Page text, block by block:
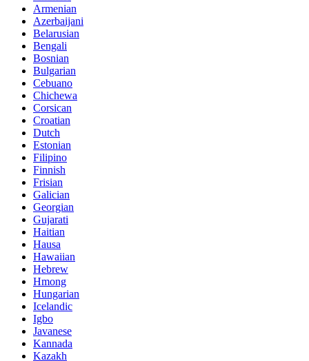
Armenian
Azerbaijani
Belarusian
Bengali
Bosnian
Bulgarian
Cebuano
Chichewa
Corsican
Croatian
Dutch
Estonian
Filipino
Finnish
Frisian
Galician
Georgian
Gujarati
Haitian
Hausa
Hawaiian
Hebrew
Hmong
Hungarian
Icelandic
Igbo
Javanese
Kannada
Kazakh